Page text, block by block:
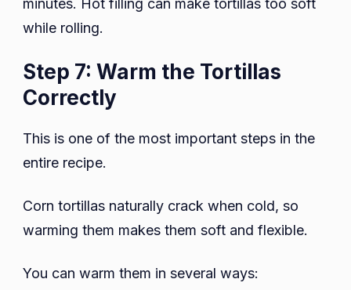
minutes. Hot filling can make tortillas too soft
while rolling.
Step 7: Warm the Tortillas
Correctly
This is one of the most important steps in the
entire recipe.
Corn tortillas naturally crack when cold, so
warming them makes them soft and flexible.
You can warm them in several ways: